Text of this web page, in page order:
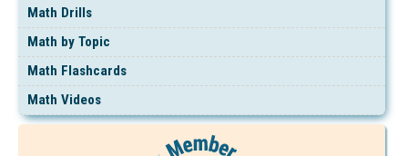
Math Drills
Math by Topic
Math Flashcards
Math Videos